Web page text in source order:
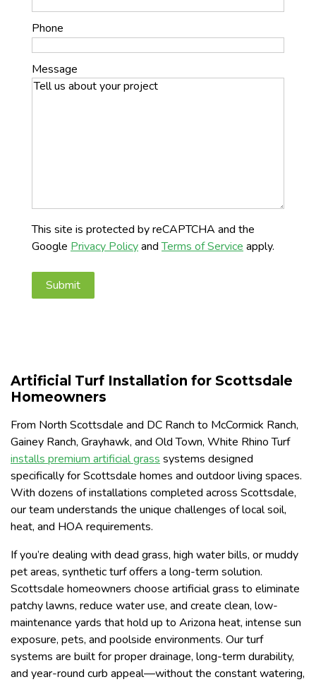
Phone
Message
This site is protected by reCAPTCHA and the
Google Privacy PolicyandTerms of Service apply.
Artificial Turf Installation for Scottsdale
Homeowners
From North Scottsdale and DC Ranch to McCormick Ranch,
Gainey Ranch, Grayhawk, and Old Town, White Rhino Turf
installs premium artificial grass systems designed
specifically for Scottsdale homes and outdoor living spaces.
With dozens of installations completed across Scottsdale,
our team understands the unique challenges of local soil,
heat, and HOA requirements.
If you’re dealing with dead grass, high water bills, or muddy
pet areas, synthetic turf offers a long-term solution.
Scottsdale homeowners choose artificial grass to eliminate
patchy lawns, reduce water use, and create clean, low-
maintenance yards that hold up to Arizona heat, intense sun
exposure, pets, and poolside environments. Our turf
systems are built for proper drainage, long-term durability,
and year-round curb appeal—without the constant watering,